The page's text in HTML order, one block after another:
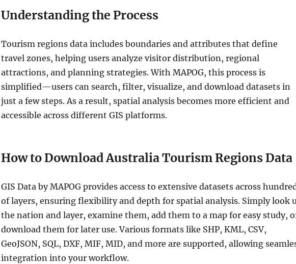
Understanding the Process
Tourism regions data includes boundaries and attributes that define
travel zones, helping users analyze visitor distribution, regional
attractions, and planning strategies. With MAPOG, this process is
simplified—users can search, filter, visualize, and download datasets in
just a few steps. As a result, spatial analysis becomes more efficient and
accessible across different GIS platforms.
How to Download Australia Tourism Regions Data
GIS Data by MAPOG provides access to extensive datasets across
of layers, ensuring flexibility and depth for spatial analysis. Simply look
the nation and layer, examine them, add them to a map for easy study,
download them for later use. Various formats like SHP, KML, CSV,
GeoJSON, SQL, DXF, MIF, MID, and more are supported, allowing
integration into your workflow.